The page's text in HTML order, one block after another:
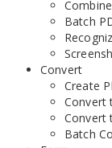
Batch
Convert
Create
Convert
Convert
Batch